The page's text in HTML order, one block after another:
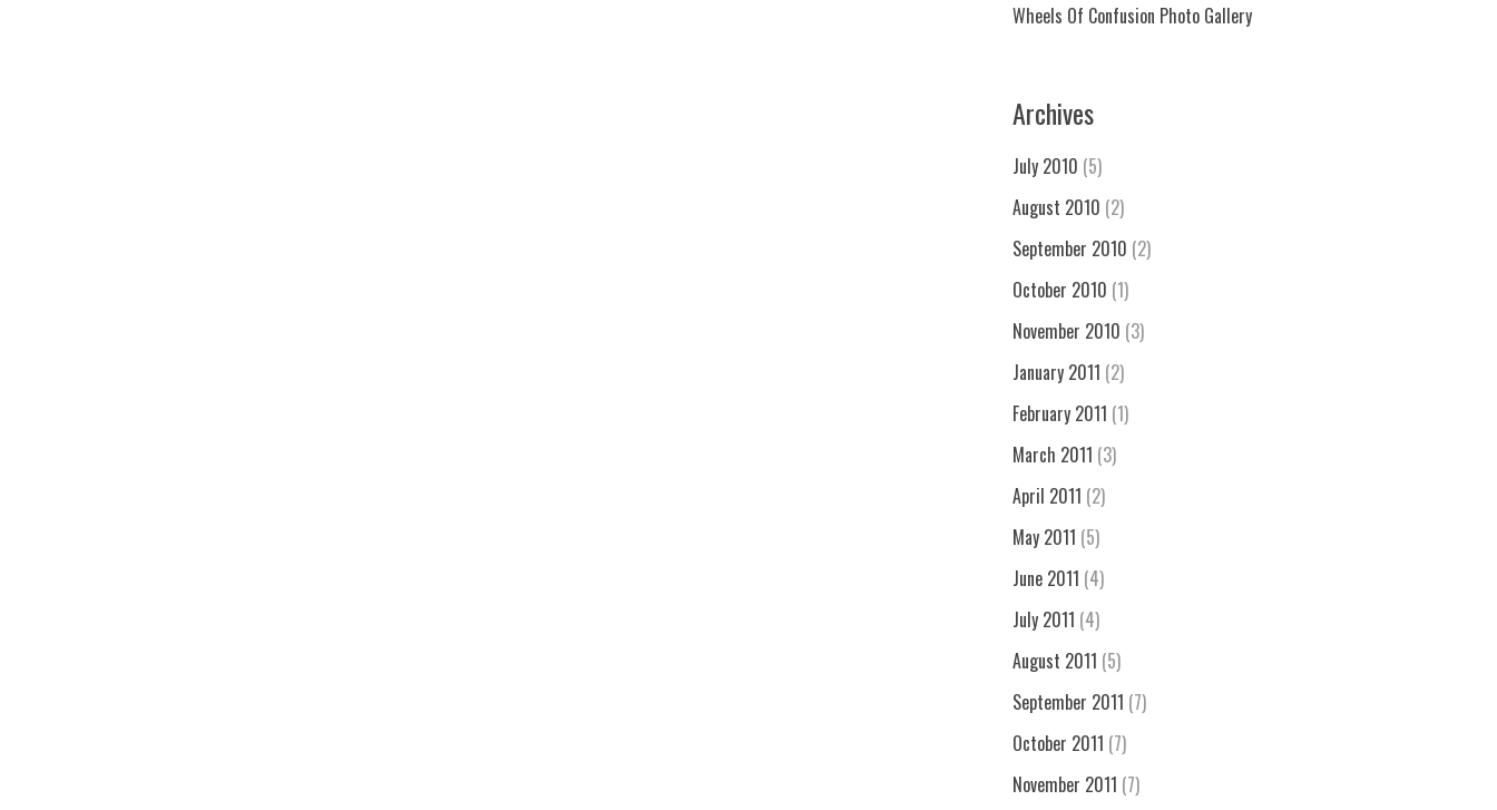
Wheels Of Confusion Photo Gallery
Archives
July 2010 (5)
August 2010 (2)
September 2010 (2)
October 2010 (1)
November 2010 (3)
January 2011 (2)
February 2011 (1)
March 2011 (3)
April 2011 (2)
May 2011 (5)
June 2011 (4)
July 2011 (4)
August 2011 (5)
September 2011 (7)
October 2011 (7)
November 2011 (7)